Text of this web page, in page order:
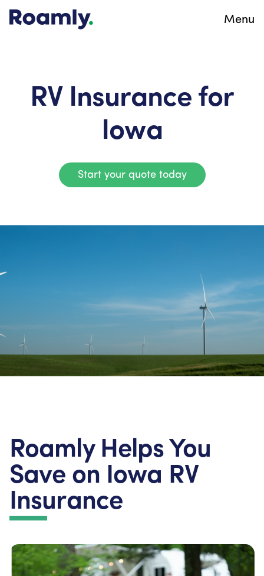
Menu
RV Insurance for
Iowa
Start your quote today
Roamly Helps You
Save on Iowa RV
Insurance